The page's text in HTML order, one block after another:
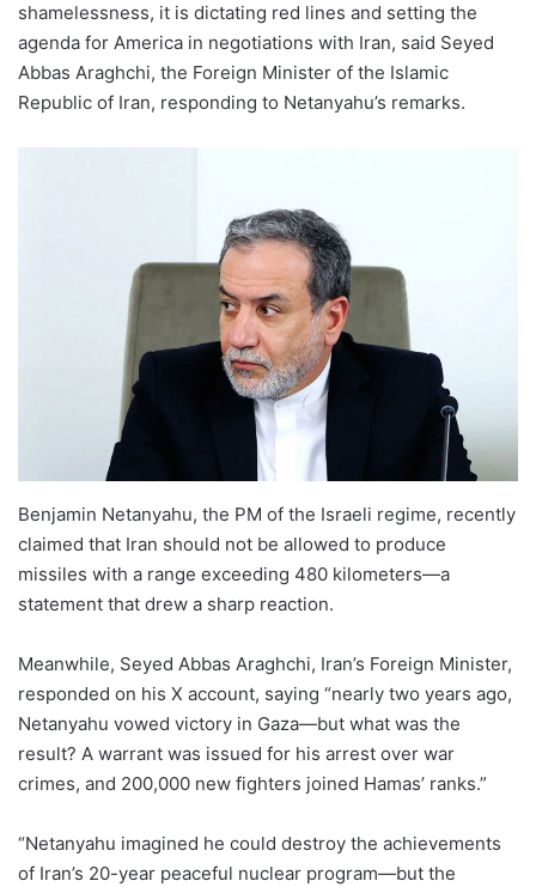
shamelessness, it is dictating red lines and setting the
agenda for America in negotiations with Iran, said Seyed
Abbas Araghchi, the Foreign Minister of the Islamic
Republic of Iran, responding to Netanyahu’s remarks.
Benjamin Netanyahu, the PM of the Israeli regime, recently
claimed that Iran should not be allowed to produce
missiles with a range exceeding 480 kilometers—a
statement that drew a sharp reaction.
Meanwhile, Seyed Abbas Araghchi, Iran’s Foreign Minister,
responded on his X account, saying “nearly two years ago,
Netanyahu vowed victory in Gaza—but what was the
result? A warrant was issued for his arrest over war
crimes, and 200,000 new fighters joined Hamas’ ranks.”
“Netanyahu imagined he could destroy the achievements
of Iran’s 20-year peaceful nuclear program—but the